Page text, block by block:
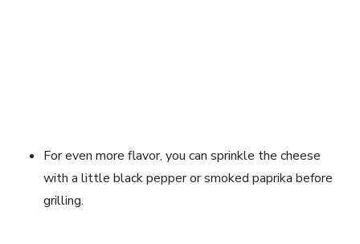
For even more flavor, you can sprinkle the cheese
with a little black pepper or smoked paprika before
grilling.